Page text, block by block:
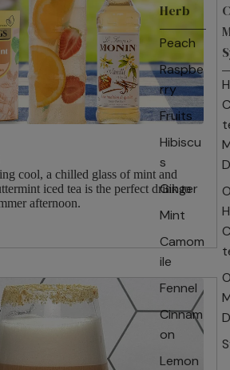
Herb
Peach
Raspbe
rry
Fruits
Hibiscu
s
Ginger
Mint
Camom
ile
Fennel
Cinnam
on
Lemon
cool, a chilled glass of mint and
iced tea is the perfect drink to
afternoon.